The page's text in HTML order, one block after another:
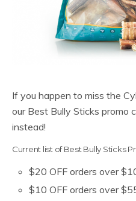
If you happen to miss the
our Best Bully Sticks promo
instead!
Current list of Best Bully Sticks
$20 OFF orders over
$10 OFF orders over